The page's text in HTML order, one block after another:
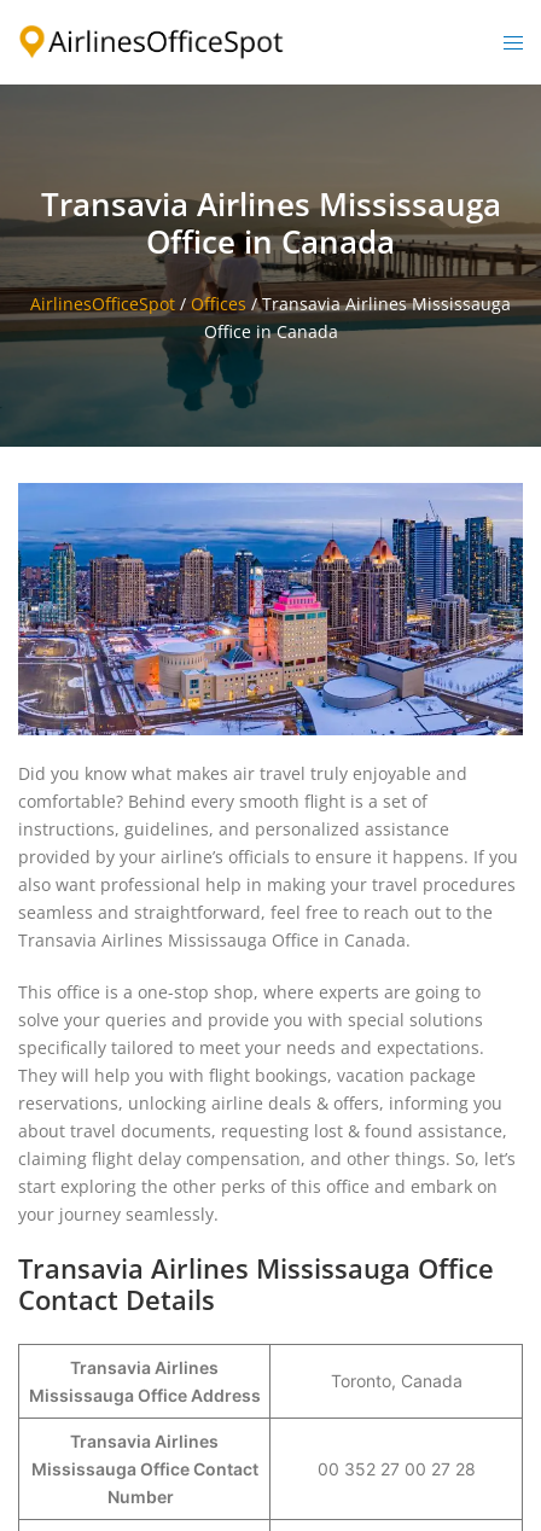
Transavia Airlines Mississauga
Office in Canada
AirlinesOfficeSpot / Offices /Transavia Airlines Mississauga
Office in Canada
Did you know what makes air travel truly enjoyable and
comfortable? Behind every smooth flight is a set of
instructions, guidelines, and personalized assistance
provided by your airline’s officials to ensure it happens. If you
also want professional help in making your travel procedures
seamless and straightforward, feel free to reach out to the
Transavia Airlines Mississauga Office in Canada.
This office is a one-stop shop, where experts are going to
solve your queries and provide you with special solutions
specifically tailored to meet your needs and expectations.
They will help you with flight bookings, vacation package
reservations, unlocking airline deals & offers, informing you
about travel documents, requesting lost & found assistance,
claiming flight delay compensation, and other things. So, let’s
start exploring the other perks of this office and embark on
your journey seamlessly.
Transavia Airlines Mississauga Office
Contact Details
Transavia Airlines
Mississauga Office Address
Toronto, Canada
Transavia Airlines
Mississauga Office Contact
Number
00 352 27 00 27 28